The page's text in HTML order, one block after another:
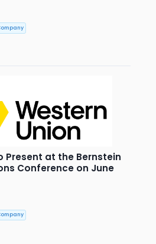
Present at the Bernstein
Conference on June